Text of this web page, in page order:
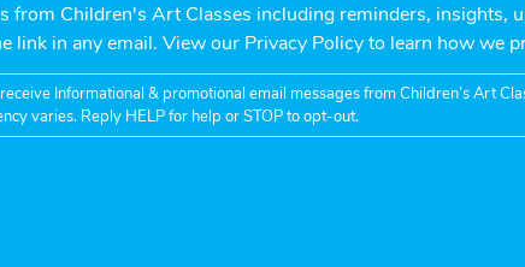
from Children's Art Classes including reminders, insights,
link in any email. View our Privacy Policy to learn how we
Informational & promotional email messages from Children’s Art
varies. Reply HELP for help or STOP to opt-out.